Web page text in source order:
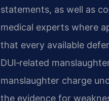
statements, as well as
medical experts where
that every available
DUI‑related
manslaughter charge
the evidence for